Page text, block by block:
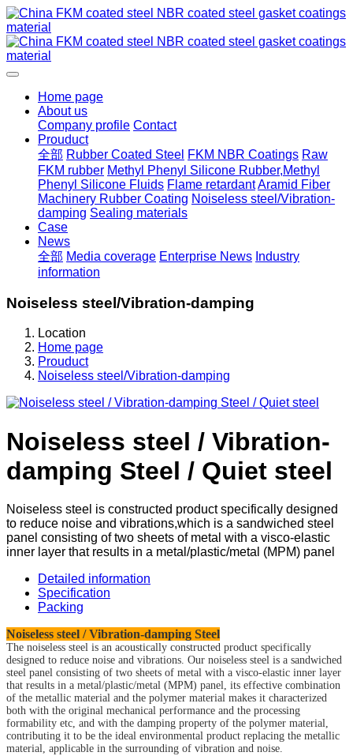
Home page
About us
Company profile Contact
Prouduct
全部 Rubber Coated Steel FKM NBR Coatings Raw
FKM rubber Methyl Phenyl Silicone Rubber,Methyl
Phenyl Silicone Fluids Flame retardantAramid Fiber
Machinery Rubber Coating Noiseless steel/Vibration-
damping Sealing materials
Case
News
全部 Media coverage Enterprise News Industry
information
Noiseless steel/Vibration-damping
Location
Home page
Prouduct
Noiseless steel/Vibration-damping
Noiseless steel / Vibration-
damping Steel / Quiet steel
Noiseless steel is constructed product specifically designed
to reduce noise and vibrations,which is a sandwiched steel
panel consisting of two sheets of metal with a visco-elastic
inner layer that results in a metal/plastic/metal (MPM) panel
Detailed information
Specification
Packing
Noiseless steel / Vibration-damping Steel
The noiseless steel is an acoustically constructed product specifically
designed to reduce noise and vibrations. Our noiseless steel is a sandwiched
steel panel consisting of two sheets of metal with a visco-elastic inner layer
that results in a metal/plastic/metal (MPM) panel, its effective combination
of the metallic material and the polymer material makes it characterized
both with the original mechanical performance and the processing
formability etc, and with the damping property of the polymer material,
contributing it to be the ideal environmental product replacing the metallic
material, applicable in the surrounding of vibration and noise.